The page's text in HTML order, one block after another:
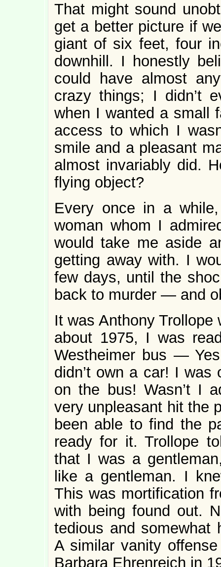
That might sound
get a better picture if
giant of six feet, four
downhill. I honestly
could have almost
crazy things; I didn’t
when I wanted a small
access to which I
smile and a pleasant
almost invariably did.
flying object?
Every once in a
woman whom I
would take me aside
getting away with. I
few days, until the
back to murder — and
It was Anthony
about 1975, I was
Westheimer bus —
didn’t own a car! I was
on the bus! Wasn’t I
very unpleasant hit the
been able to find the
ready for it. Trollope
that I was a
like a gentleman. I
This was mortification
with being found out.
tedious and somewhat
A similar vanity
Barbara Ehrenreich in